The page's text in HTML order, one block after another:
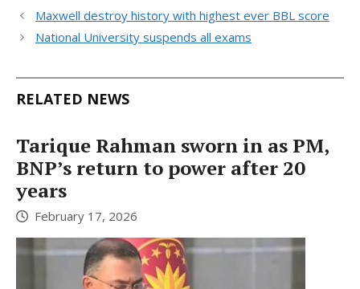
Maxwell destroy history with highest ever BBL score
National University suspends all exams
RELATED NEWS
Tarique Rahman sworn in as PM,
BNP’s return to power after 20
years
February 17, 2026